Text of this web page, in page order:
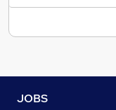
JOBS